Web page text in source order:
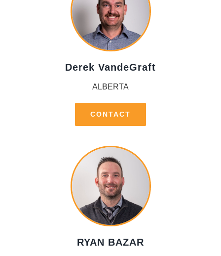
Derek VandeGraft
ALBERTA
CONTACT
RYAN BAZAR